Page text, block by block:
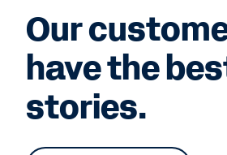
Our
have the
stories.